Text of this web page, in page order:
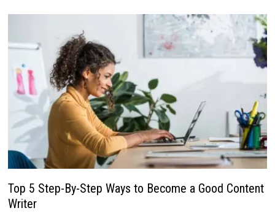
Top 5 Step-By-Step Ways to Become a Good Content
Writer